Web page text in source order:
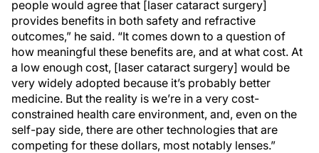
people would agree that [laser cataract surgery]
provides benefits in both safety and refractive
outcomes,” he said. “It comes down to a question of
how meaningful these benefits are, and at what cost. At
a low enough cost, [laser cataract surgery] would be
very widely adopted because it’s probably better
medicine. But the reality is we’re in a very cost-
constrained health care environment, and, even on the
self-pay side, there are other technologies that are
competing for these dollars, most notably lenses.”